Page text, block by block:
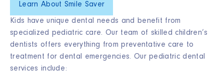
Learn About Smile Saver
Kids have unique dental needs and benefit from
specialized pediatric care. Our team of skilled children’s
dentists offers everything from preventative care to
treatment for dental emergencies. Our pediatric dental
services include: